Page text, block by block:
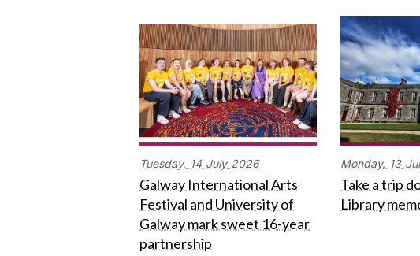
Tuesday, 14 July 2026
Galway International Arts
Festival and University of
Galway mark sweet 16-year
partnership
Monday, 13
Take a trip
Library